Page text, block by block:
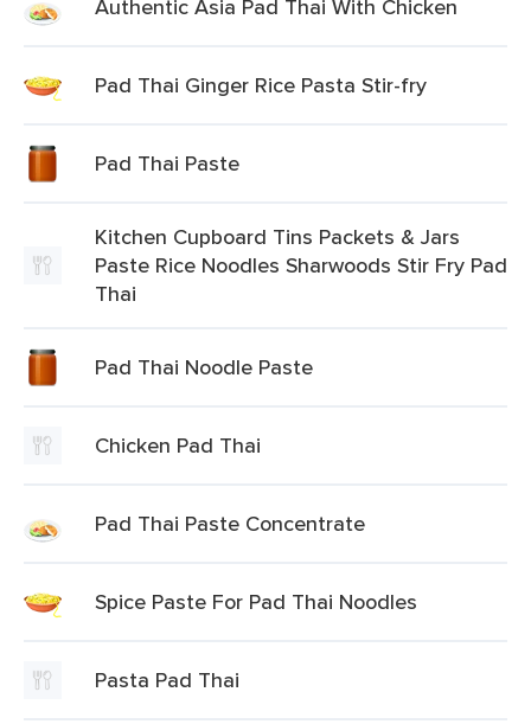
Authentic Asia Pad Thai With Chicken
Pad Thai Ginger Rice Pasta Stir-fry
Pad Thai Paste
Kitchen Cupboard Tins Packets & Jars
Paste Rice Noodles Sharwoods Stir Fry Pad
Thai
Pad Thai Noodle Paste
Chicken Pad Thai
Pad Thai Paste Concentrate
Spice Paste For Pad Thai Noodles
Pasta Pad Thai